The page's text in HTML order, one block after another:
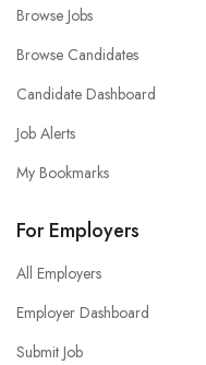
Browse Jobs
Browse Candidates
Candidate Dashboard
Job Alerts
My Bookmarks
For Employers
All Employers
Employer Dashboard
Submit Job